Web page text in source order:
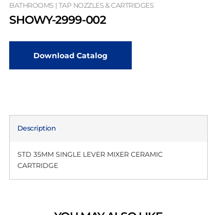
BATHROOMS | TAP NOZZLES & CARTRIDGES
SHOWY-2999-002
Download Catalog
Description
STD 35MM SINGLE LEVER MIXER CERAMIC
CARTRIDGE